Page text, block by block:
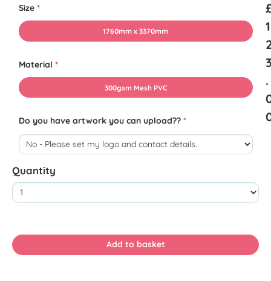
Size *
1760mm x 3370mm
Material *
300gsm Mesh PVC
Do you have artwork you can upload?? *
1
.
Quantity